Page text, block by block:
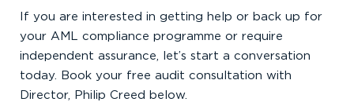
If you are interested in getting help or back up for
your AML compliance programme or require
independent assurance, let’s start a conversation
today. Book your free audit consultation with
Director, Philip Creed below.